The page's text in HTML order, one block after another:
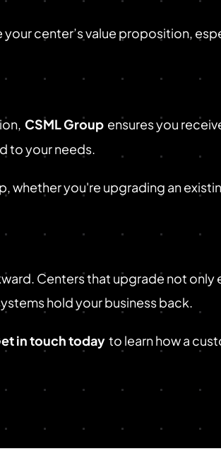
center’s value proposition,
CSML Group ensures you
to your needs.
whether you're upgrading an
Centers that upgrade not
hold your business back.
in touch today to learn how a